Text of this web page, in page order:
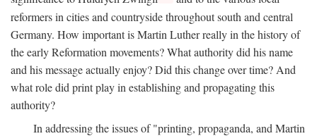
reformers in cities and countryside throughout south and central
Germany. How important is Martin Luther really in the history of
the early Reformation movements? What authority did his name
and his message actually enjoy? Did this change over time? And
what role did print play in establishing and propagating this
authority?
In addressing the issues of "printing, propaganda, and Martin